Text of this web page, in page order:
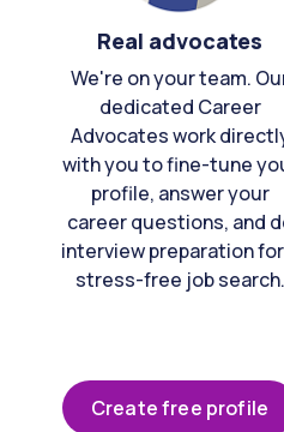
Real advocates
We're on your team.
dedicated Career
Advocates work
with you to fine-tune
profile, answer your
career questions, and
interview preparation
stress-free job search.
Create free profile